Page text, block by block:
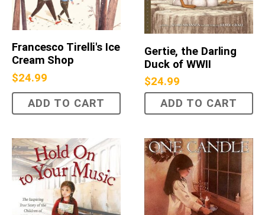
Francesco Tirelli's Ice
Cream Shop
$24.99
ADD TO CART
Gertie, the Darling
Duck of WWII
$24.99
ADD TO CART